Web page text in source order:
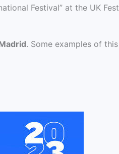
Festival” at the UK
. Some examples of